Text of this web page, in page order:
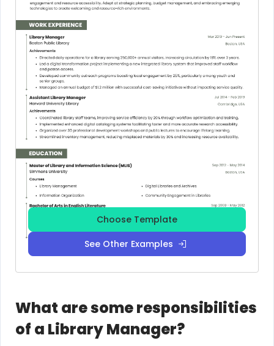
Choose Template
See Other Examples
What are some responsibilities
of a Library Manager?